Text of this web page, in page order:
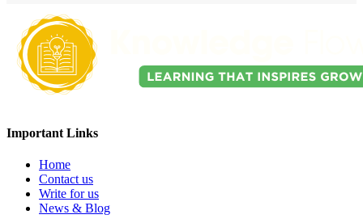
Important Links
Home
Contact us
Write for us
News & Blog